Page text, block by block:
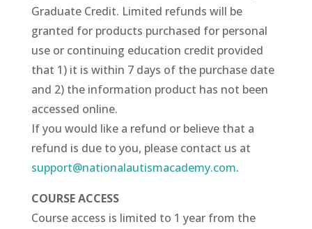
Graduate Credit. Limited refunds will be
granted for products purchased for personal
use or continuing education credit provided
that 1) it is within 7 days of the purchase date
and 2) the information product has not been
accessed online.
If you would like a refund or believe that a
refund is due to you, please contact us at
support@nationalautismacademy.com.
COURSE ACCESS
Course access is limited to 1 year from the